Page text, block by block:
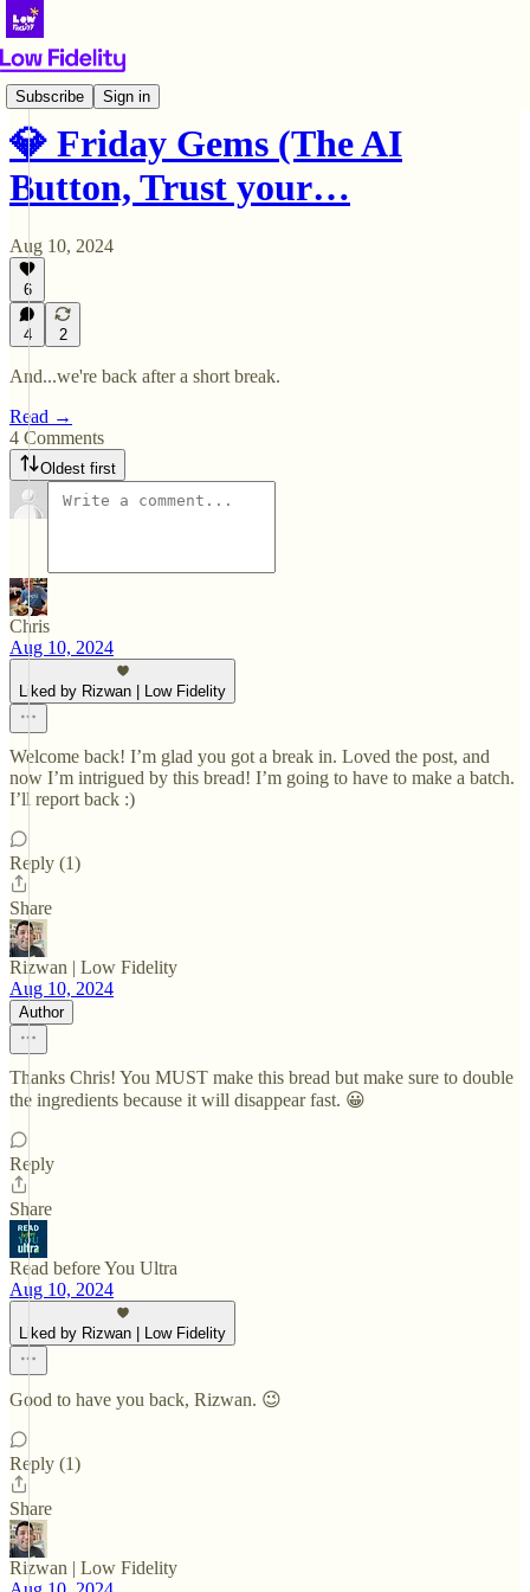
Subscribe Sign in
💎 Friday Gems
💎 Friday Gems (The AI
Button, Trust your…
Aug 10, 2024
6
4 2
And...we're back after a short break.
Read →
4 Comments
Oldest first
Chris
Aug 10, 2024
Liked by Rizwan | Low Fidelity
Welcome back! I’m glad you got a break in. Loved the post, and
now I’m intrigued by this bread! I’m going to have to make a batch.
I’ll report back :)
Reply (1)
Share
Rizwan | Low Fidelity
Aug 10, 2024
Author
Thanks Chris! You MUST make this bread but make sure to double
the ingredients because it will disappear fast. 😀
Reply
Share
Read before You Ultra
Aug 10, 2024
Liked by Rizwan | Low Fidelity
Good to have you back, Rizwan. 😉
Reply (1)
Share
Rizwan | Low Fidelity